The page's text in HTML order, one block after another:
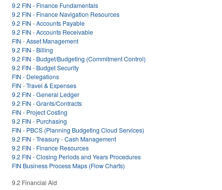
9.2 FIN - Finance Fundamentals
9.2 FIN - Finance Navigation Resources
9.2 FIN - Accounts Payable
9.2 FIN - Accounts Receivable
FIN - Asset Management
9.2 FIN - Billing
9.2 FIN - Budget/Budgeting (Commitment Control)
9.2 FIN - Budget Security
FIN - Delegations
FIN - Travel & Expenses
9.2 FIN - General Ledger
9.2 FIN - Grants/Contracts
FIN - Project Costing
9.2 FIN - Purchasing
FIN - PBCS (Planning Budgeting Cloud Services)
9.2 FIN - Treasury - Cash Management
9.2 FIN - Finance Resources
9.2 FIN - Closing Periods and Years Procedures
FIN Business Process Maps (Flow Charts)
9.2 Financial Aid